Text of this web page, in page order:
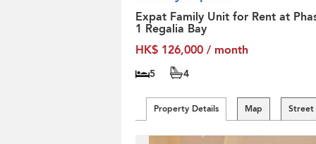
Expat Family Unit for Rent at
1 Regalia Bay
HK$ 126,000 / month
5 4
Property Details Map Street